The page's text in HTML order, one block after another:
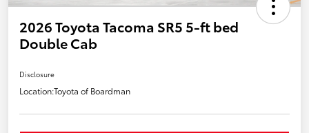
2026 Toyota Tacoma SR5 5-ft bed
Double Cab
Disclosure
Location:Toyota of Boardman